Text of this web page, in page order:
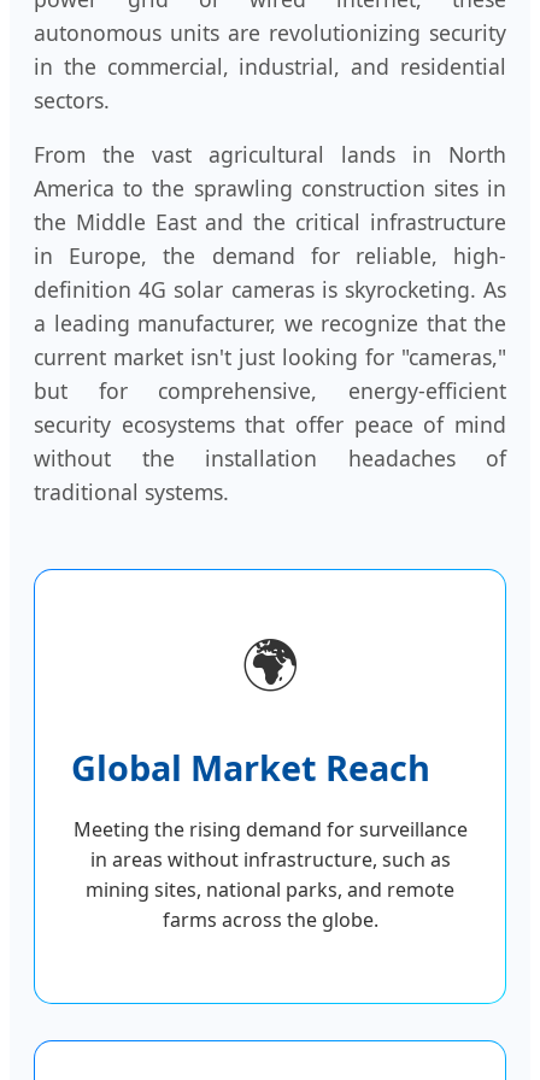
autonomous units are revolutionizing security
in the commercial, industrial, and residential
sectors.
From the vast agricultural lands in North
America to the sprawling construction sites in
the Middle East and the critical infrastructure
in Europe, the demand for reliable, high-
definition 4G solar cameras is skyrocketing. As
a leading manufacturer, we recognize that the
current market isn't just looking for "cameras,"
but for comprehensive, energy-efficient
security ecosystems that offer peace of mind
without the installation headaches of
traditional systems.
🌍
Global Market Reach
Meeting the rising demand for surveillance
in areas without infrastructure, such as
mining sites, national parks, and remote
farms across the globe.